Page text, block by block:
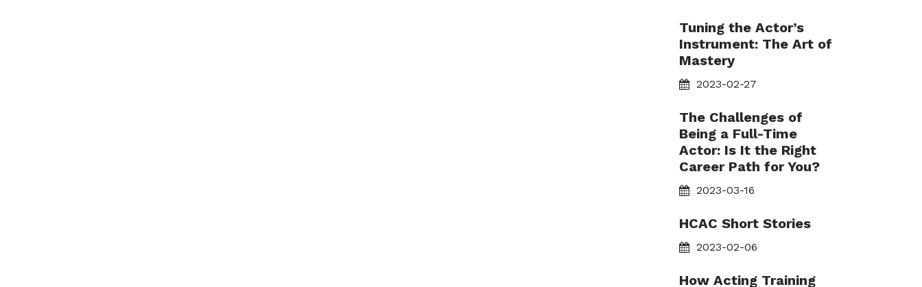
Tuning the Actor’s
Instrument: The Art of
Mastery
2023-02-27
The Challenges of
Being a Full-Time
Actor: Is It the Right
Career Path for You?
2023-03-16
HCAC Short Stories
2023-02-06
How Acting Training